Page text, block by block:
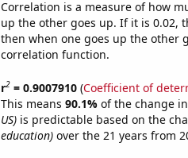
Correlation is a measure of how
up the other goes up. If it is 0.02,
then when one goes up the other
correlation function.
r2= 0.9007910(Coefficient of
This means 90.1% of the change
US)is predictable based on the
education)over the 21 years from